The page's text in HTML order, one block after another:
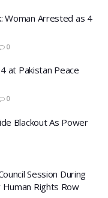
Woman Arrested as 4
0
at Pakistan Peace
0
Blackout As Power
Session During
Human Rights Row